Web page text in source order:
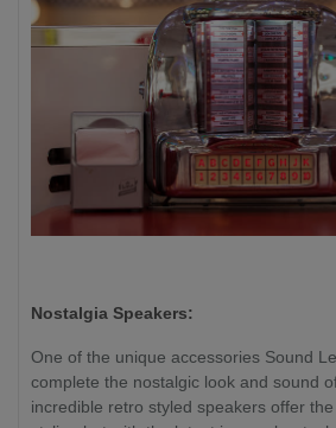
Nostalgia Speakers:
One of the unique accessories Sound
complete the nostalgic look and sound
incredible retro styled speakers offer